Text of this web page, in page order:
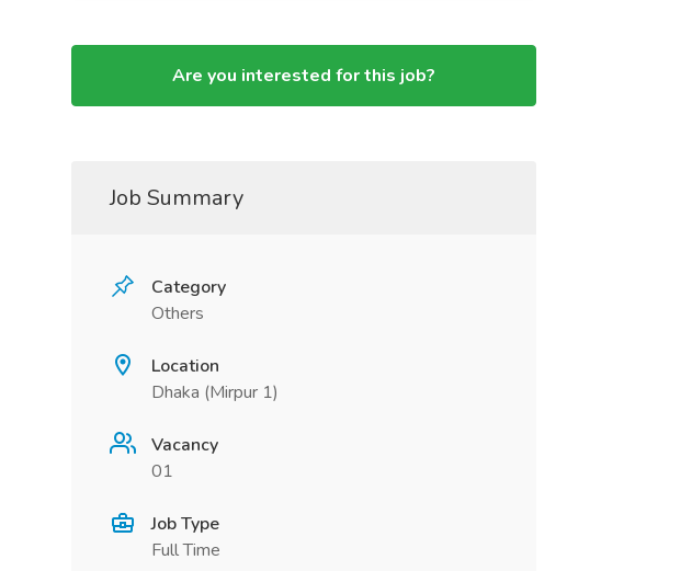
Are you interested for this job?
Job Summary
Category
Others
Location
Dhaka (Mirpur 1)
Vacancy
01
Job Type
Full Time